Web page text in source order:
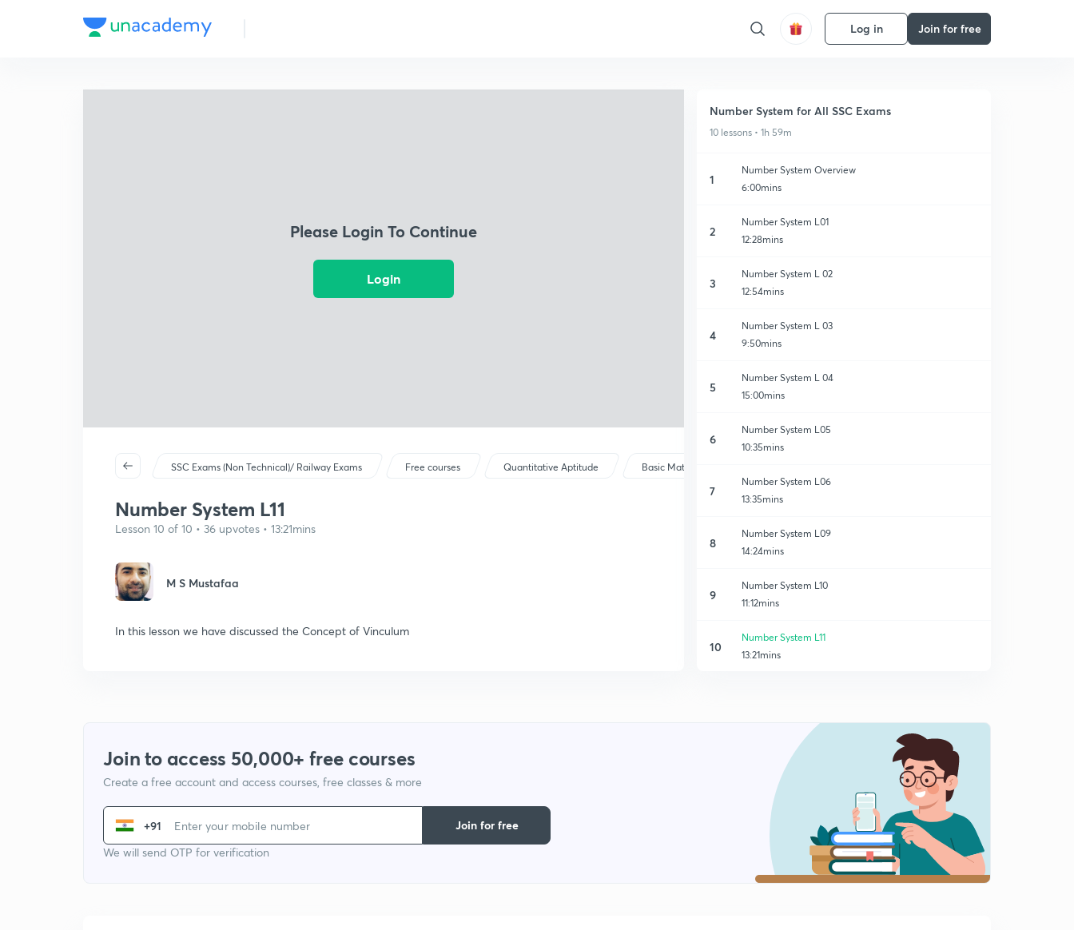
Log in Join for free
Please Login To Continue
Login
SSC Exams (Non Technical)/ Railway Exams Free courses Quantitative Aptitude Basic Maths
Number System L11
Lesson 10 of 10 • 36 upvotes • 13:21mins
M S Mustafaa
In this lesson we have discussed the Concept of Vinculum
Number System for All SSC Exams
10 lessons • 1h 59m
1
Number System Overview
6:00mins
2
Number System L01
12:28mins
3
Number System L 02
12:54mins
4
Number System L 03
9:50mins
5
Number System L 04
15:00mins
6
Number System L05
10:35mins
7
Number System L06
13:35mins
8
Number System L09
14:24mins
9
Number System L10
11:12mins
10
Number System L11
13:21mins
Join to access 50,000+ free courses
Create a free account and access courses, free classes & more
+91
We will send OTP for verification
Join for free